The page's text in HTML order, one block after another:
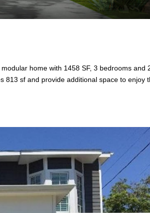
home with 1458 SF, 3 bedrooms and
sf and provide additional space to enjoy